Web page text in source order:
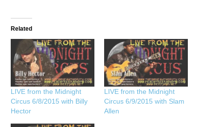
Related
LIVE from the Midnight
Circus 6/8/2015 with Billy
Hector
LIVE from the Midnight
Circus 6/9/2015 with Slam
Allen